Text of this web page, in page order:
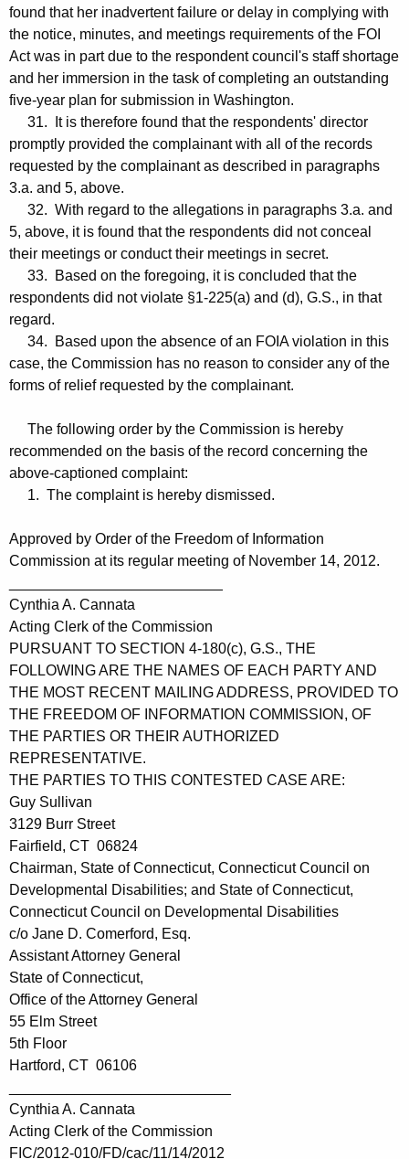
found that her inadvertent failure or delay in complying with
the notice, minutes, and meetings requirements of the FOI
Act was in part due to the respondent council's staff shortage
and her immersion in the task of completing an outstanding
five-year plan for submission in Washington.
31. It is therefore found that the respondents' director
promptly provided the complainant with all of the records
requested by the complainant as described in paragraphs
3.a. and 5, above.
32. With regard to the allegations in paragraphs 3.a. and
5, above, it is found that the respondents did not conceal
their meetings or conduct their meetings in secret.
33. Based on the foregoing, it is concluded that the
respondents did not violate §1-225(a) and (d), G.S., in that
regard.
34. Based upon the absence of an FOIA violation in this
case, the Commission has no reason to consider any of the
forms of relief requested by the complainant.
The following order by the Commission is hereby
recommended on the basis of the record concerning the
above-captioned complaint:
1. The complaint is hereby dismissed.
Approved by Order of the Freedom of Information
Commission at its regular meeting of November 14, 2012.
Cynthia A. Cannata
Acting Clerk of the Commission
PURSUANT TO SECTION 4-180(c), G.S., THE
FOLLOWING ARE THE NAMES OF EACH PARTY AND
THE MOST RECENT MAILING ADDRESS, PROVIDED TO
THE FREEDOM OF INFORMATION COMMISSION, OF
THE PARTIES OR THEIR AUTHORIZED
REPRESENTATIVE.
THE PARTIES TO THIS CONTESTED CASE ARE:
Guy Sullivan
3129 Burr Street
Fairfield, CT 06824
Chairman, State of Connecticut, Connecticut Council on
Developmental Disabilities; and State of Connecticut,
Connecticut Council on Developmental Disabilities
c/o Jane D. Comerford, Esq.
Assistant Attorney General
State of Connecticut,
Office of the Attorney General
55 Elm Street
5th Floor
Hartford, CT 06106
Cynthia A. Cannata
Acting Clerk of the Commission
FIC/2012-010/FD/cac/11/14/2012